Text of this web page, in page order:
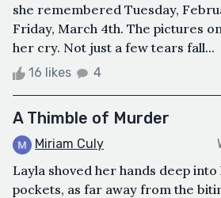
she remembered Tuesday,
Friday, March 4th. The pictures
her cry. Not just a few tears fall...
16 likes 4
A Thimble of Murder
Miriam Culy
Layla shoved her hands deep
pockets, as far away from the